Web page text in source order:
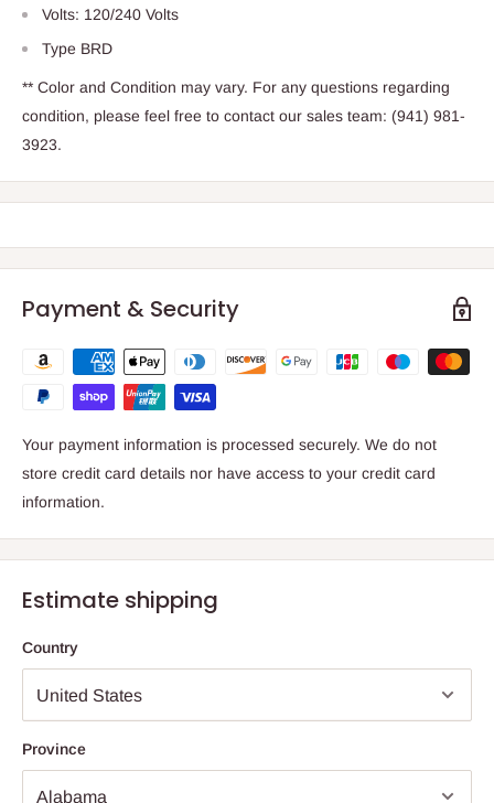
Volts: 120/240 Volts
Type BRD
** Color and Condition may vary. For any questions regarding
condition, please feel free to contact our sales team: (941) 981-
3923.
Payment & Security
Your payment information is processed securely. We do not
store credit card details nor have access to your credit card
information.
Estimate shipping
Country
Province